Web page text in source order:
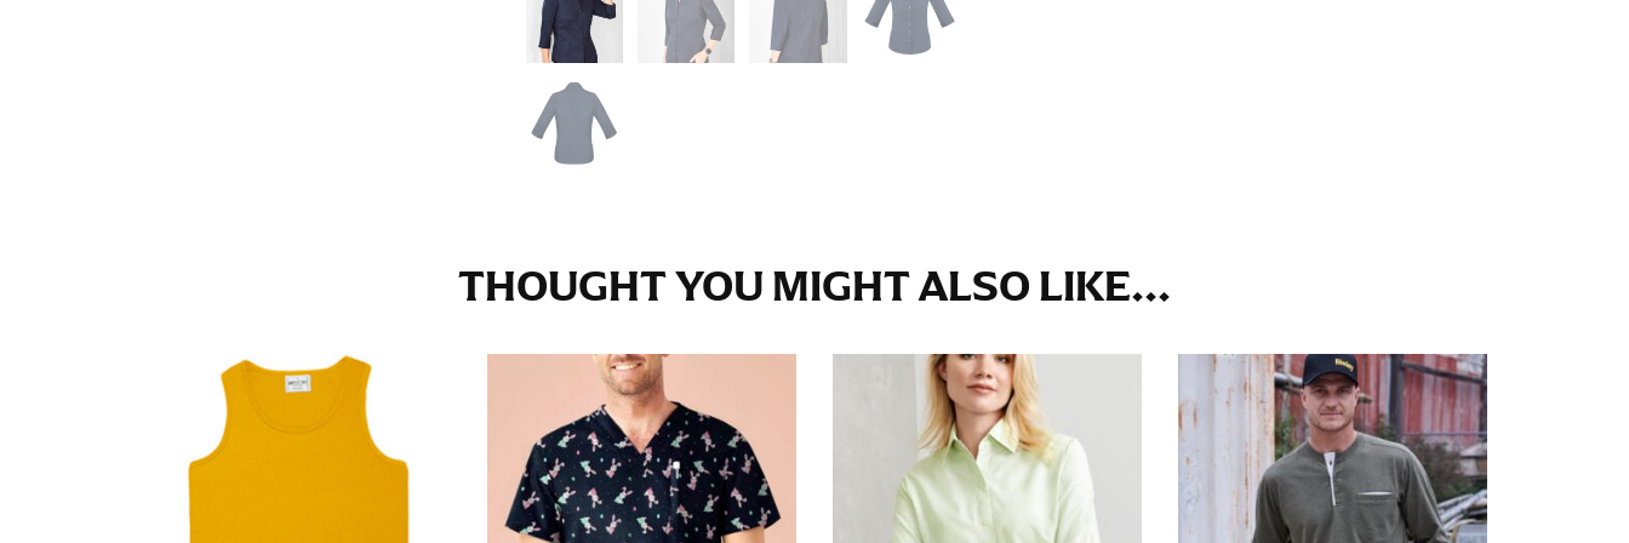
THOUGHT YOU MIGHT ALSO LIKE...
Stand with your hips together and measure the fullest part of your hips. Be sure to go over your buttocks as well. It might be challenging to keep the tape
consistently level when you do it alone; it is recommended that you have a friend assist you with this or that you do it in front of a mirror.
inseam with a pair of shoes on so that you can ensure the hem hits at the right point on your shoe.
For women, keep in mind that the accurate inseam measurement depends on whether you’re wearing heels or flats. The hem should hit at the middle of the
with heels, and one for trousers you’d wear with flats.
NECK MEASUREMENT
Neck measurement is commonly used for sizing men’s dress shirts. Many dress shirts sold in the U.S. actually use the neck size in inches as the “size.”
Wrap the measuring tape around the base of your neck, going around your Adam’s apple. Ensure that the tape is consistently level and that you’re not